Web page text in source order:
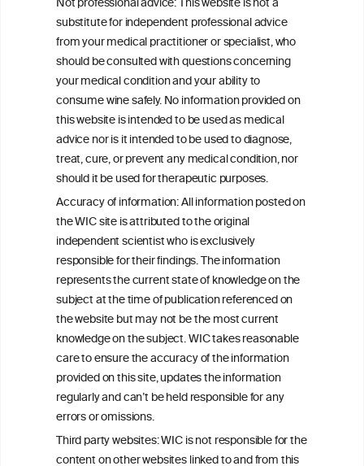
substitute for independent professional advice
from your medical practitioner or specialist, who
should be consulted with questions concerning
your medical condition and your ability to
consume wine safely. No information provided on
this website is intended to be used as medical
advice nor is it intended to be used to diagnose,
treat, cure, or prevent any medical condition, nor
should it be used for therapeutic purposes.
Accuracy of information: All information posted on
the WIC site is attributed to the original
independent scientist who is exclusively
responsible for their findings. The information
represents the current state of knowledge on the
subject at the time of publication referenced on
the website but may not be the most current
knowledge on the subject. WIC takes reasonable
care to ensure the accuracy of the information
provided on this site, updates the information
regularly and can’t be held responsible for any
errors or omissions.
Third party websites: WIC is not responsible for the
content on other websites linked to and from this
Between Alcohol Consumption and HDL-
c Levels: Baependi Heart Study
ineInformation
ouncil®
We love your feedback.
Get in touch with us.
+32 (0)2 230 99 70
info@wineinformationcouncil.com
This website is not a substitute for independent professional
advice from your medical practitioner or specialist, who should be
consulted with questions concerning your medical condition and
your ability to consume wine safely.
All information posted on the WIC site, selected using ANZFA
Criteria, is attributed to the original independent scientist who is
exclusively responsible for their findings. The information
represents the current state of knowledge on the subject at the
time of publication referenced on the website but may not be the